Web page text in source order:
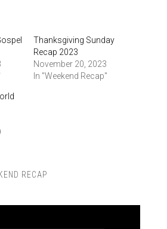
Thanksgiving Sunday
Recap 2023
November 20, 2023
In "Weekend Recap"
RECAP